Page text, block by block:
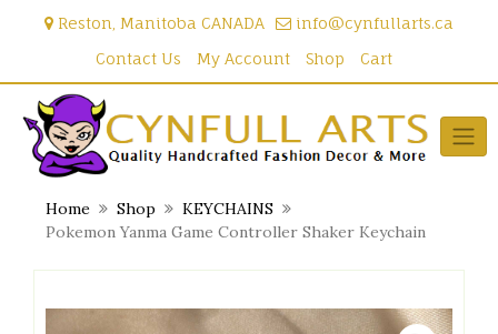
Reston, Manitoba CANADA
info@cynfullarts.ca
Contact Us
My Account Shop Cart
Home Shop
KEYCHAINS
Pokemon Yanma Game Controller Shaker Keychain